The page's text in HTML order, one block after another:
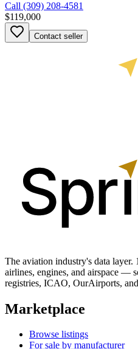
Call (309) 208-4581
$119,000
Contact seller
The aviation industry's data layer.
airlines, engines, and airspace —
registries, ICAO, OurAirports,
Marketplace
Browse listings
For sale by manufacturer